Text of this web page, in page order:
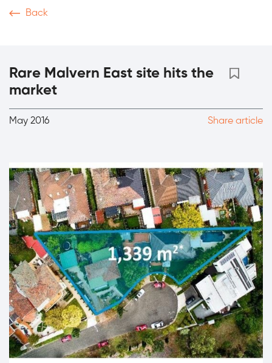
Back
Rare Malvern East site hits the
market
May 2016 Share article